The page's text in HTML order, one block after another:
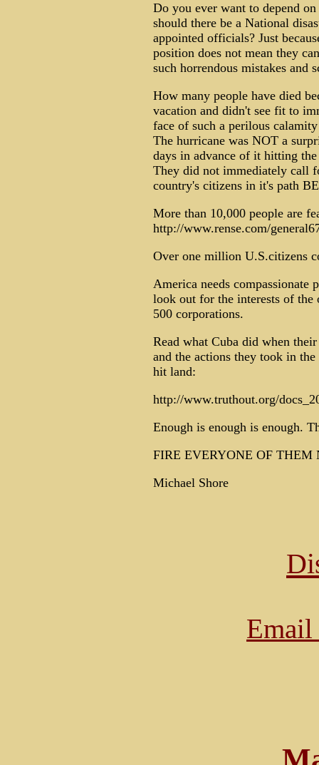
Do you ever want to depend
should there be a National
appointed officials? Just
position does not mean they
such horrendous mistakes and
How many people have died
vacation and didn't see fit to
face of such a perilous
The hurricane was NOT a
days in advance of it hitting
They did not immediately call
country's citizens in it's path
More than 10,000 people are
http://www.rense.com/
Over one million U.S.citizens
America needs compassionate
look out for the interests of the
500 corporations.
Read what Cuba did when
and the actions they took in
hit land:
http://www.truthout.org/
Enough is enough is enough.
FIRE EVERYONE OF THEM
Michael Shore